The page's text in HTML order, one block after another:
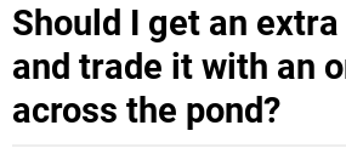
Should I get an
and trade it with an
across the pond?